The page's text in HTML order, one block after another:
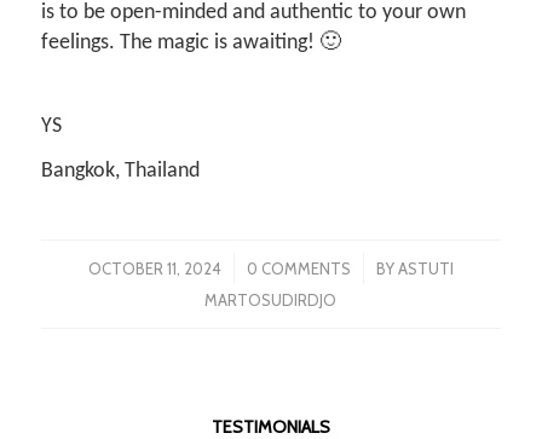
is to be open-minded and authentic to your own
feelings. The magic is awaiting! 🙂
YS
Bangkok, Thailand
OCTOBER 11, 2024
/ 0 COMMENTS
/ BYASTUTI
MARTOSUDIRDJO
TESTIMONIALS